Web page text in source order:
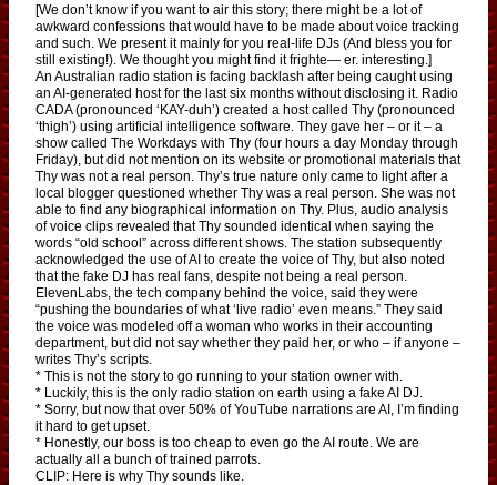
[We don’t know if you want to air this story; there might be a lot of
awkward confessions that would have to be made about voice tracking
and such. We present it mainly for you real-life DJs (And bless you for
still existing!). We thought you might find it frighte— er. interesting.]
An Australian radio station is facing backlash after being caught using
an AI-generated host for the last six months without disclosing it. Radio
CADA (pronounced ‘KAY-duh’) created a host called Thy (pronounced
‘thigh’) using artificial intelligence software. They gave her – or it – a
show called The Workdays with Thy (four hours a day Monday through
Friday), but did not mention on its website or promotional materials that
Thy was not a real person. Thy’s true nature only came to light after a
local blogger questioned whether Thy was a real person. She was not
able to find any biographical information on Thy. Plus, audio analysis
of voice clips revealed that Thy sounded identical when saying the
words “old school” across different shows. The station subsequently
acknowledged the use of AI to create the voice of Thy, but also noted
that the fake DJ has real fans, despite not being a real person.
ElevenLabs, the tech company behind the voice, said they were
“pushing the boundaries of what ‘live radio’ even means.” They said
the voice was modeled off a woman who works in their accounting
department, but did not say whether they paid her, or who – if anyone –
writes Thy’s scripts.
* This is not the story to go running to your station owner with.
* Luckily, this is the only radio station on earth using a fake AI DJ.
* Sorry, but now that over 50% of YouTube narrations are AI, I’m finding
it hard to get upset.
* Honestly, our boss is too cheap to even go the AI route. We are
actually all a bunch of trained parrots.
CLIP: Here is why Thy sounds like.